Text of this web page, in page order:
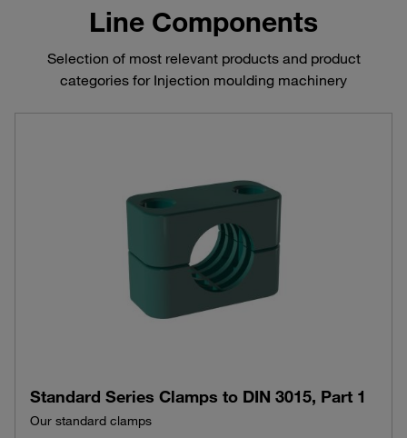
Line Components
Selection of most relevant products and product
categories for Injection moulding machinery
Standard Series Clamps to DIN 3015, Part 1
Our standard clamps